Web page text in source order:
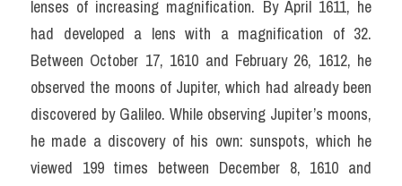
lenses of increasing magnification. By April 1611, he
had developed a lens with a magnification of 32.
Between October 17, 1610 and February 26, 1612, he
observed the moons of Jupiter, which had already been
discovered by Galileo. While observing Jupiter’s moons,
he made a discovery of his own: sunspots, which he
viewed 199 times between December 8, 1610 and